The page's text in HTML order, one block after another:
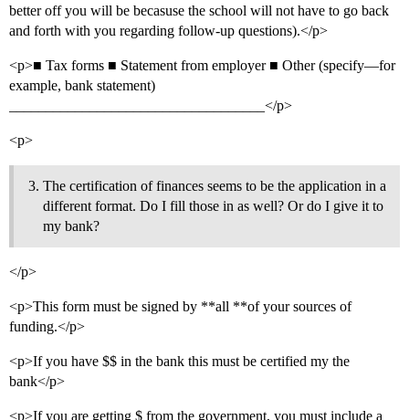
better off you will be becasuse the school will not have to go back
and forth with you regarding follow-up questions).</p>
<p>■ Tax forms ■ Statement from employer ■ Other (specify—for
example, bank statement)
___________________________________</p>
<p>
The certification of finances seems to be the application in a
different format. Do I fill those in as well? Or do I give it to
my bank?
</p>
<p>This form must be signed by **all **of your sources of
funding.</p>
<p>If you have $$ in the bank this must be certified my the
bank</p>
<p>If you are getting $ from the government, you must include a